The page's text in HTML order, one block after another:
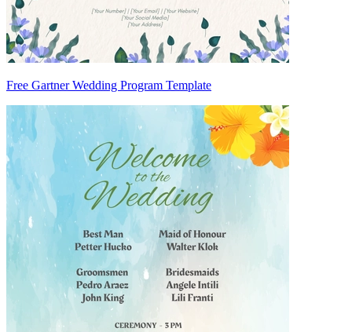
Free Gartner Wedding Program Template